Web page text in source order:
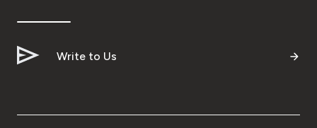
Write to Us